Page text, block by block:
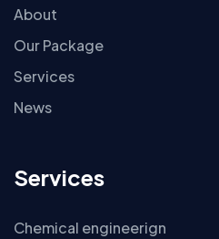
About
Our Package
Services
News
Services
Chemical engineerign